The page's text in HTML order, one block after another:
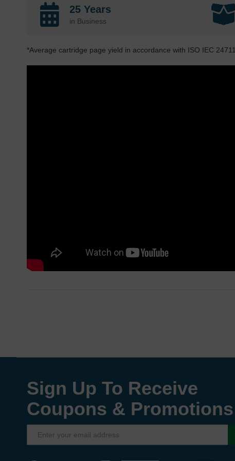
25 Years
in Business
*Average cartridge page yield in accordance with ISO IEC 24711
Sign Up To Receive
Coupons & Promotions